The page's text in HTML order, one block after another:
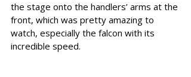
the stage onto the handlers’ arms at the
front, which was pretty amazing to
watch, especially the falcon with its
incredible speed.